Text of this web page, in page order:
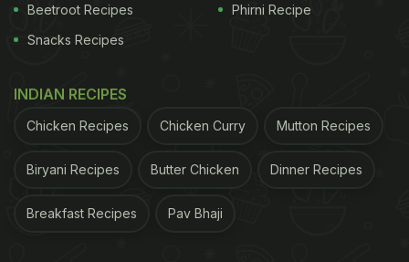
Beetroot Recipes
Snacks Recipes
Phirni Recipe
INDIAN RECIPES
Chicken Recipes Chicken Curry Mutton Recipes
Biryani Recipes Butter Chicken Dinner Recipes
Breakfast Recipes Pav Bhaji